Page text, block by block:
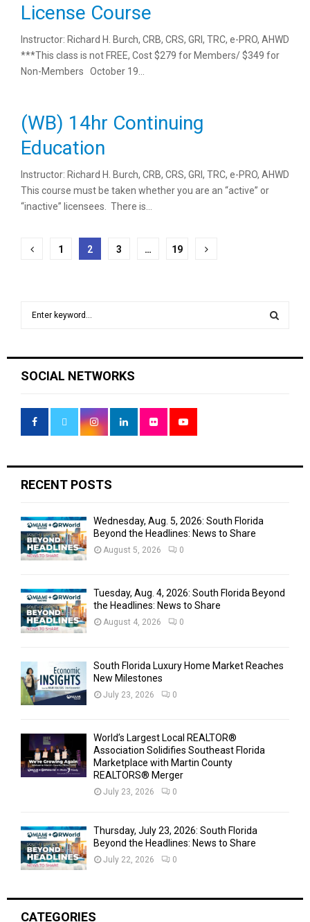
License Course
Instructor: Richard H. Burch, CRB, CRS, GRI, TRC, e-PRO, AHWD
***This class is not FREE, Cost $279 for Members/ $349 for
Non-Members October 19...
(WB) 14hr Continuing
Education
Instructor: Richard H. Burch, CRB, CRS, GRI, TRC, e-PRO, AHWD
This course must be taken whether you are an “active” or
“inactive” licensees. There is...
Posts
1 2 3 … 19
h
o
:
SOCIAL NETWORKS
RECENT POSTS
Wednesday, Aug. 5, 2026: South Florida
Beyond the Headlines: News to Share
August 5, 2026 0
Tuesday, Aug. 4, 2026: South Florida Beyond
the Headlines: News to Share
August 4, 2026 0
South Florida Luxury Home Market Reaches
New Milestones
July 23, 2026 0
World’s Largest Local REALTOR®
Association Solidifies Southeast Florida
Marketplace with Martin County
REALTORS® Merger
July 23, 2026 0
Thursday, July 23, 2026: South Florida
Beyond the Headlines: News to Share
July 22, 2026 0
CATEGORIES